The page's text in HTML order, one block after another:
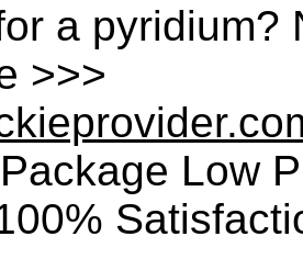
a pyridium?
>>>
Low